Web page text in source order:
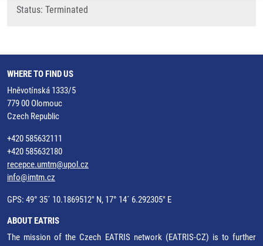
​Status: Terminated
WHERE TO FIND US
Hněvotínská 1333/5
779 00 Olomouc
Czech Republic
+420 585632111
+420 585632180
recepce.umtm@upol.cz
info@imtm.cz
GPS: 49° 35´ 10.1869512" N, 17° 14´ 6.292305" E
ABOUT EATRIS
The mission of the Czech EATRIS network (EATRIS-CZ) is to further